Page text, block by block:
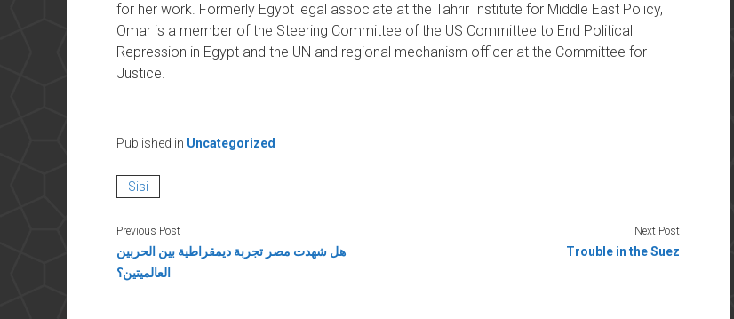
for her work. Formerly Egypt legal associate at the Tahrir Institute for Middle East Policy,
Omar is a member of the Steering Committee of the US Committee to End Political
Repression in Egypt and the UN and regional mechanism officer at the Committee for
Justice.
Published in Uncategorized
Sisi
Previous Post
هل شهدت مصر تجربة ديمقراطية بين الحربين
العالميتين؟
Next Post
Trouble in the Suez